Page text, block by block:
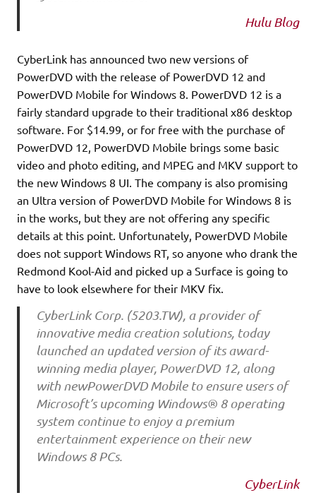
Hulu Blog
CyberLink has announced two new versions of
PowerDVD with the release of PowerDVD 12 and
PowerDVD Mobile for Windows 8. PowerDVD 12 is a
fairly standard upgrade to their traditional x86 desktop
software. For $14.99, or for free with the purchase of
PowerDVD 12, PowerDVD Mobile brings some basic
video and photo editing, and MPEG and MKV support to
the new Windows 8 UI. The company is also promising
an Ultra version of PowerDVD Mobile for Windows 8 is
in the works, but they are not offering any specific
details at this point. Unfortunately, PowerDVD Mobile
does not support Windows RT, so anyone who drank the
Redmond Kool-Aid and picked up a Surface is going to
have to look elsewhere for their MKV fix.
CyberLink Corp. (5203.TW), a provider of
innovative media creation solutions, today
launched an updated version of its award-
winning media player, PowerDVD 12, along
with newPowerDVD Mobile to ensure users of
Microsoft’s upcoming Windows® 8 operating
system continue to enjoy a premium
entertainment experience on their new
Windows 8 PCs.
CyberLink